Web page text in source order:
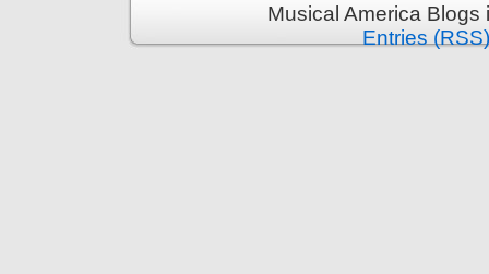
Musical America
Entries (RSS)